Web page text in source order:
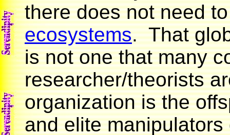
there does not need
ecosystems. That
is not one that many
researcher/theorists
organization is the
and elite